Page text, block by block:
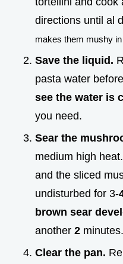
directions until al
makes them mushy in
Save the liquid.
pasta water
see the water is
you need.
Sear the
medium high
and the sliced
undisturbed for 3-
brown sear
another 2 minutes.
Clear the pan.